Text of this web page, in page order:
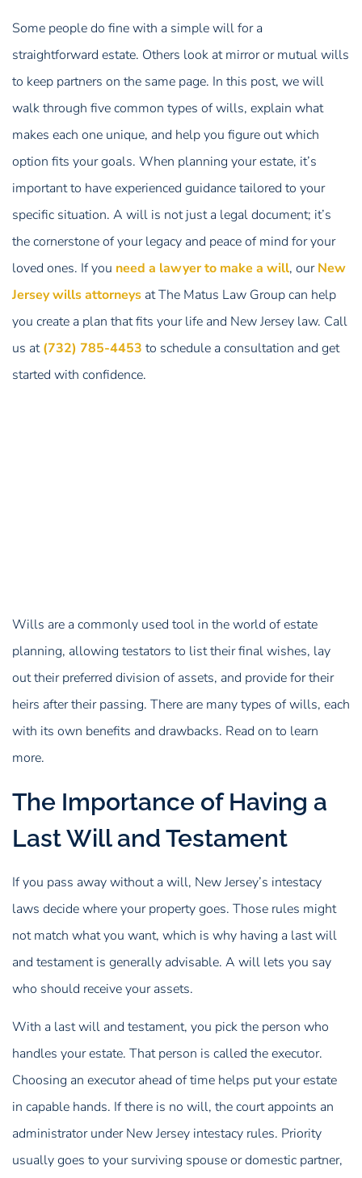
Some people do fine with a simple will for a
straightforward estate. Others look at mirror or mutual wills
to keep partners on the same page. In this post, we will
walk through five common types of wills, explain what
makes each one unique, and help you figure out which
option fits your goals. When planning your estate, it’s
important to have experienced guidance tailored to your
specific situation. A will is not just a legal document; it’s
the cornerstone of your legacy and peace of mind for your
loved ones. If you need a lawyer to make a will, ourNew
Jersey wills attorneys at The Matus Law Group can help
you create a plan that fits your life and New Jersey law. Call
us at(732) 785-4453 to schedule a consultation and get
started with confidence.
Wills are a commonly used tool in the world of estate
planning, allowing testators to list their final wishes, lay
out their preferred division of assets, and provide for their
heirs after their passing. There are many types of wills, each
with its own benefits and drawbacks. Read on to learn
more.
The Importance of Having a
Last Will and Testament
If you pass away without a will, New Jersey’s intestacy
laws decide where your property goes. Those rules might
not match what you want, which is why having a last will
and testament is generally advisable. A will lets you say
who should receive your assets.
With a last will and testament, you pick the person who
handles your estate. That person is called the executor.
Choosing an executor ahead of time helps put your estate
in capable hands. If there is no will, the court appoints an
administrator under New Jersey intestacy rules. Priority
usually goes to your surviving spouse or domestic partner,